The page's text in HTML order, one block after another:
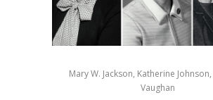
Mary W. Jackson, Katherine
Vaughan